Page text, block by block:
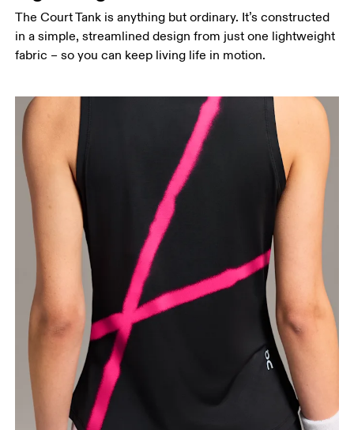
The Court Tank is anything but ordinary. It’s constructed
in a simple, streamlined design from just one lightweight
fabric – so you can keep living life in motion.